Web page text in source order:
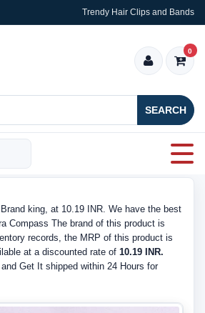
Trendy Hair Clips and Bands
SEARCH
0
king, at 10.19 INR. We have the best
Compass The brand of this product is
records, the MRP of this product is
at a discounted rate of 10.19 INR.
and Get It shipped within 24 Hours for